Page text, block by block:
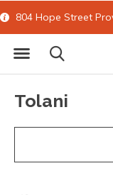
804 Hope Street
Tolani